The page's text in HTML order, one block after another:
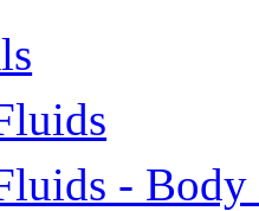
- Body